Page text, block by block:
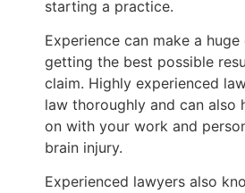
starting a practice.
Experience can make a
getting the best possible
claim. Highly experienced
law thoroughly and can also
on with your work and
brain injury.
Experienced lawyers also